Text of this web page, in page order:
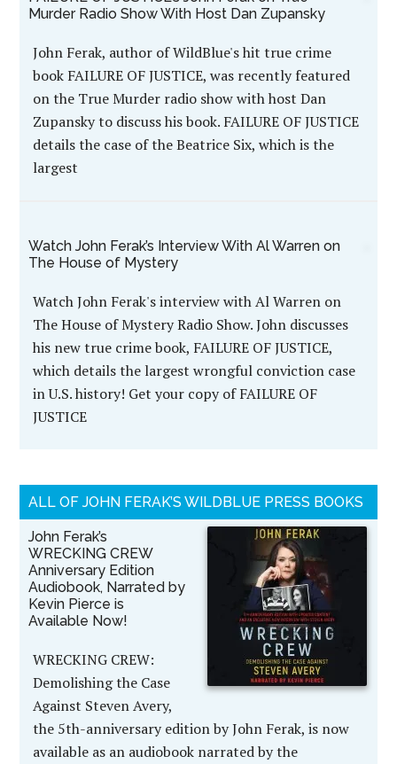
Murder Radio Show With Host Dan Zupansky
John Ferak, author of WildBlue's hit true crime
book FAILURE OF JUSTICE, was recently featured
on the True Murder radio show with host Dan
Zupansky to discuss his book. FAILURE OF JUSTICE
details the case of the Beatrice Six, which is the
largest
Watch John Ferak’s Interview With Al Warren on
The House of Mystery
Watch John Ferak's interview with Al Warren on
The House of Mystery Radio Show. John discusses
his new true crime book, FAILURE OF JUSTICE,
which details the largest wrongful conviction case
in U.S. history! Get your copy of FAILURE OF
JUSTICE
ALL OF JOHN FERAK’S WILDBLUE PRESS BOOKS
John Ferak’s
WRECKING CREW
Anniversary Edition
Audiobook, Narrated by
Kevin Pierce is
Available Now!
WRECKING CREW:
Demolishing the Case
Against Steven Avery,
the 5th-anniversary edition by John Ferak, is now
available as an audiobook narrated by the